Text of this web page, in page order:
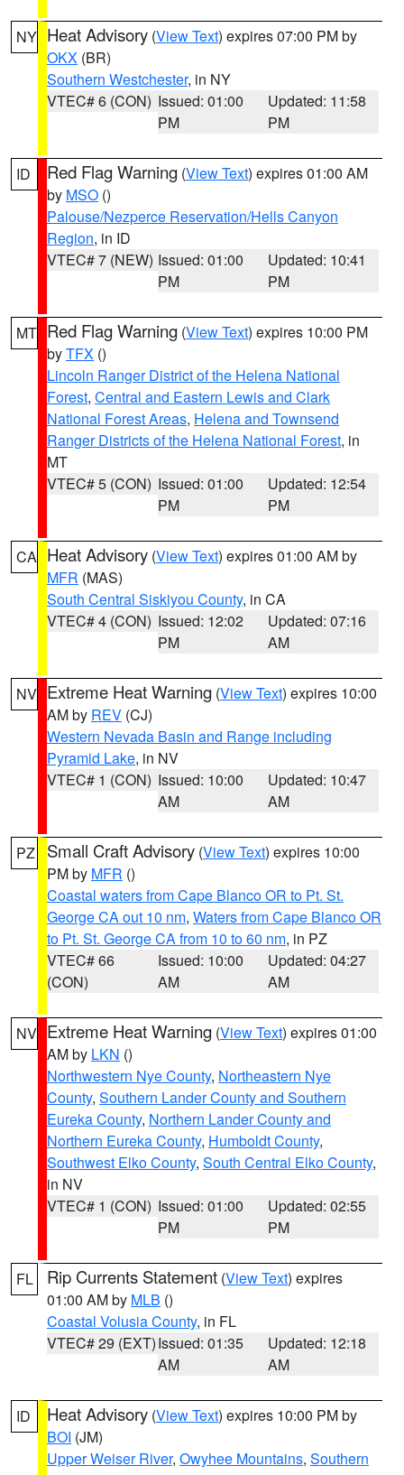
NY Heat Advisory (View Text) expires 07:00 PM by
OKX (BR)
Southern Westchester, in NY
VTEC# 6 (CON) Issued: 01:00
PM
Updated: 11:58
PM
ID Red Flag Warning (View Text) expires 01:00 AM
by MSO ()
Palouse/Nezperce Reservation/Hells Canyon
Region, in ID
VTEC# 7 (NEW) Issued: 01:00
PM
Updated: 10:41
PM
MT Red Flag Warning (View Text) expires 10:00 PM
byTFX ()
Lincoln Ranger District of the Helena National
Forest, Central and Eastern Lewis and Clark
National Forest Areas, Helena and Townsend
Ranger Districts of the Helena National Forest, in
MT
VTEC# 5 (CON) Issued: 01:00
PM
Updated: 12:54
PM
CA Heat Advisory (View Text) expires 01:00 AM by
MFR (MAS)
South Central Siskiyou County, in CA
VTEC# 4 (CON) Issued: 12:02
PM
Updated: 07:16
AM
NV Extreme Heat Warning (View Text) expires 10:00
AM by REV (CJ)
Western Nevada Basin and Range including
Pyramid Lake, in NV
VTEC# 1 (CON) Issued: 10:00
AM
Updated: 10:47
AM
PZ Small Craft Advisory (View Text) expires 10:00
PM by MFR ()
Coastal waters from Cape Blanco OR to Pt. St.
George CA out 10 nm, Waters from Cape Blanco OR
to Pt. St. George CA from 10 to 60 nm, in PZ
VTEC# 66
(CON)
Issued: 10:00
AM
Updated: 04:27
AM
NV Extreme Heat Warning (View Text) expires 01:00
AM by LKN ()
Northwestern Nye County, Northeastern Nye
County, Southern Lander County and Southern
Eureka County, Northern Lander County and
Northern Eureka County, Humboldt County,
Southwest Elko County, South Central Elko County,
in NV
VTEC# 1 (CON) Issued: 01:00
PM
Updated: 02:55
PM
FL Rip Currents Statement (View Text) expires
01:00 AM by MLB ()
Coastal Volusia County, in FL
VTEC# 29 (EXT)Issued: 01:35
AM
Updated: 12:18
AM
ID Heat Advisory (View Text) expires 10:00 PM by
BOI (JM)
Upper Weiser River, Owyhee Mountains, Southern